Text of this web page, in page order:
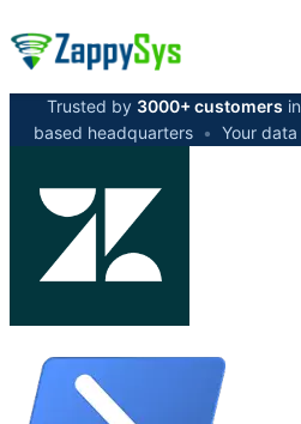
Trusted by 3000+ customers in
based headquarters • Your